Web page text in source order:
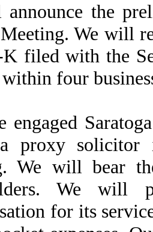
the
We will
filed with the
four
engaged
proxy solicitor
We will bear
We will
for its